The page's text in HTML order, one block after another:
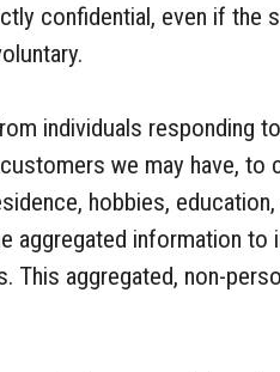
confidential, even if the
individuals responding
we may have, to
hobbies,
aggregated information
This aggregated, non-